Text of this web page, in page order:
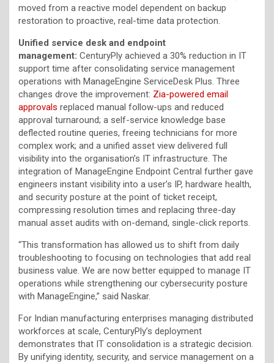
moved from a reactive model dependent on backup
restoration to proactive, real-time data protection.
Unified service desk and endpoint
management: CenturyPly achieved a 30% reduction in IT
support time after consolidating service management
operations with ManageEngine ServiceDesk Plus. Three
changes drove the improvement: Zia-powered email
approvals replaced manual follow-ups and reduced
approval turnaround; a self-service knowledge base
deflected routine queries, freeing technicians for more
complex work; and a unified asset view delivered full
visibility into the organisation’s IT infrastructure. The
integration of ManageEngine Endpoint Central further gave
engineers instant visibility into a user’s IP, hardware health,
and security posture at the point of ticket receipt,
compressing resolution times and replacing three-day
manual asset audits with on-demand, single-click reports.
“This transformation has allowed us to shift from daily
troubleshooting to focusing on technologies that add real
business value. We are now better equipped to manage IT
operations while strengthening our cybersecurity posture
with ManageEngine,” said Naskar.
For Indian manufacturing enterprises managing distributed
workforces at scale, CenturyPly’s deployment
demonstrates that IT consolidation is a strategic decision.
By unifying identity, security, and service management on a